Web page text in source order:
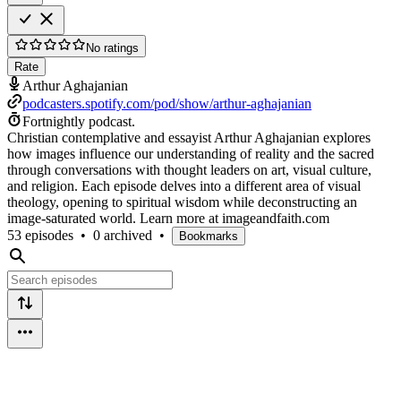
No ratings
Rate
Arthur Aghajanian
podcasters.spotify.com/pod/show/arthur-aghajanian
Fortnightly podcast.
Christian contemplative and essayist Arthur Aghajanian explores
how images influence our understanding of reality and the sacred
through conversations with thought leaders on art, visual culture,
and religion. Each episode delves into a different area of visual
theology, opening to spiritual wisdom while deconstructing an
image-saturated world. Learn more at imageandfaith.com
53 episodes • 0 archived • Bookmarks